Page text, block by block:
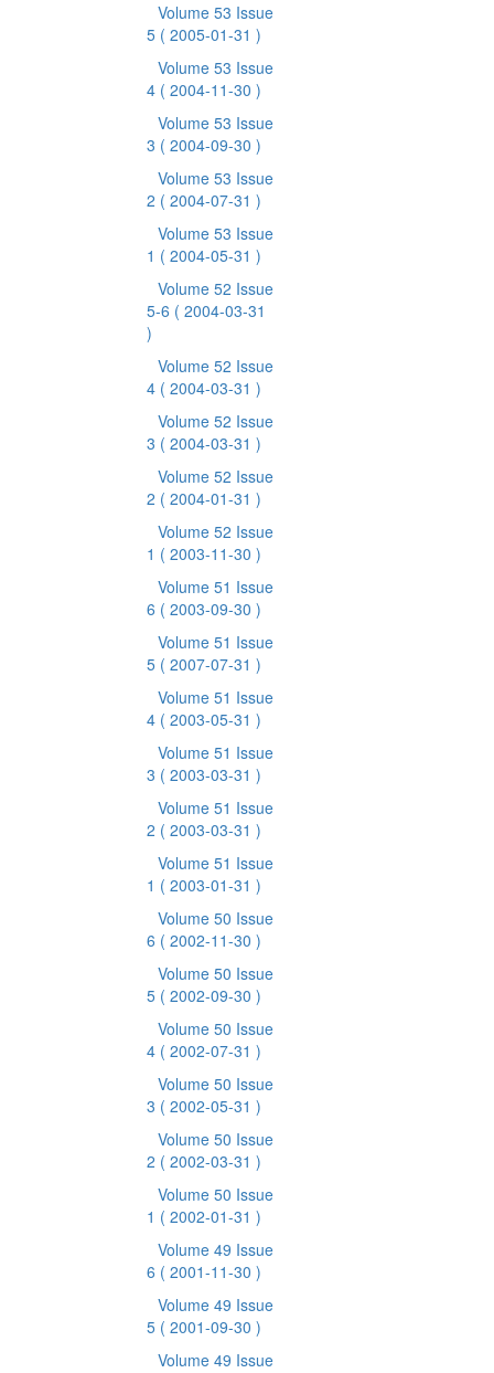
Volume 53 Issue
5 ( 2005-01-31 )
Volume 53 Issue
4 ( 2004-11-30 )
Volume 53 Issue
3 ( 2004-09-30 )
Volume 53 Issue
2 ( 2004-07-31 )
Volume 53 Issue
1 ( 2004-05-31 )
Volume 52 Issue
5-6 ( 2004-03-31
)
Volume 52 Issue
4 ( 2004-03-31 )
Volume 52 Issue
3 ( 2004-03-31 )
Volume 52 Issue
2 ( 2004-01-31 )
Volume 52 Issue
1 ( 2003-11-30 )
Volume 51 Issue
6 ( 2003-09-30 )
Volume 51 Issue
5 ( 2007-07-31 )
Volume 51 Issue
4 ( 2003-05-31 )
Volume 51 Issue
3 ( 2003-03-31 )
Volume 51 Issue
2 ( 2003-03-31 )
Volume 51 Issue
1 ( 2003-01-31 )
Volume 50 Issue
6 ( 2002-11-30 )
Volume 50 Issue
5 ( 2002-09-30 )
Volume 50 Issue
4 ( 2002-07-31 )
Volume 50 Issue
3 ( 2002-05-31 )
Volume 50 Issue
2 ( 2002-03-31 )
Volume 50 Issue
1 ( 2002-01-31 )
Volume 49 Issue
6 ( 2001-11-30 )
Volume 49 Issue
5 ( 2001-09-30 )
Volume 49 Issue